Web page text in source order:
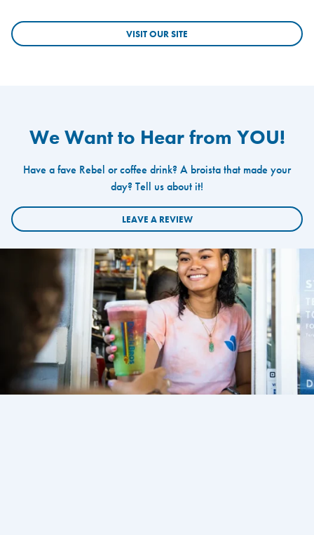
VISIT OUR SITE
We Want to Hear from YOU!
Have a fave Rebel or coffee drink? A broista that made your
day? Tell us about it!
LEAVE A REVIEW